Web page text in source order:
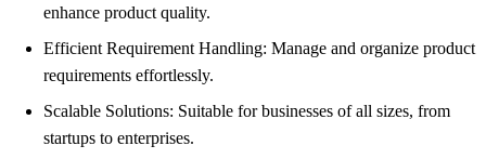
enhance product quality.
Efficient Requirement Handling: Manage and organize product
requirements effortlessly.
Scalable Solutions: Suitable for businesses of all sizes, from
startups to enterprises.